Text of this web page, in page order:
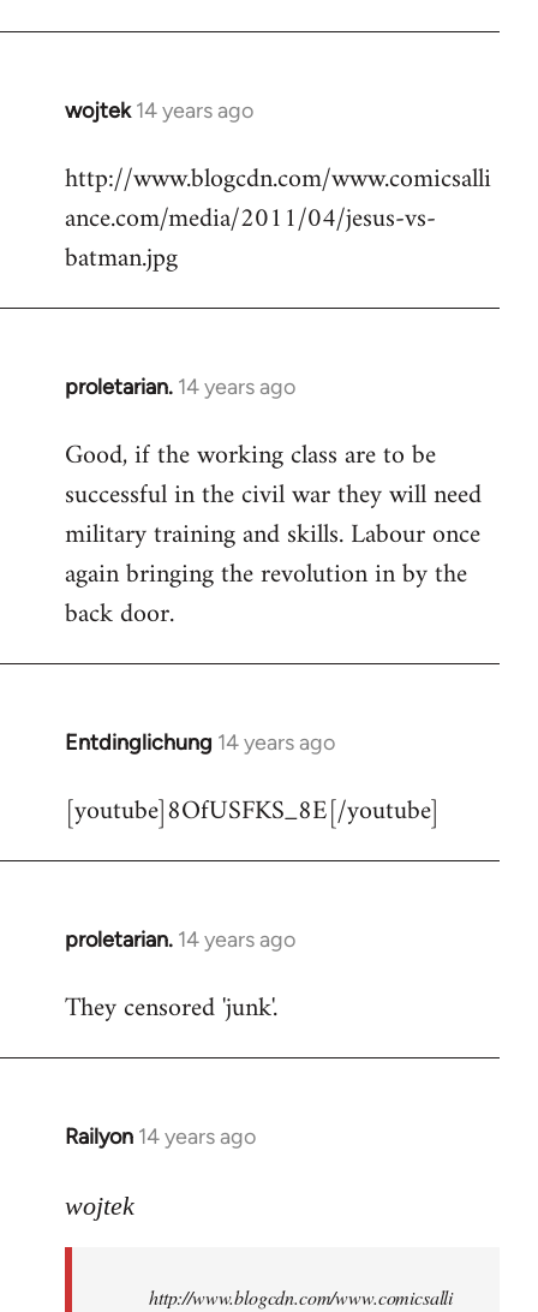
wojtek 14 years ago
In
to
Welcome
libcom.org
http://www.blogcdn.com/www.comicsalli
ance.com/media/2011/04/jesus-vs-
batman.jpg
proletarian. 14 years ago
In
to
Welcome
libcom.org
Good, if the working class are to be
successful in the civil war they will need
military training and skills. Labour once
again bringing the revolution in by the
back door.
Entdinglichung 14 years ago
In
to
[youtube]8OfUSFKS_8E[/youtube]
proletarian. 14 years ago
In
to
They censored 'junk'.
Railyon 14 years ago
In
to
libcom.org
wojtek
http://www.blogcdn.com/www.comicsalli